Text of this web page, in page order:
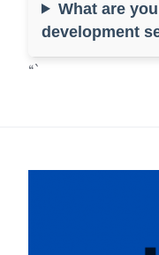
What are
development
“`